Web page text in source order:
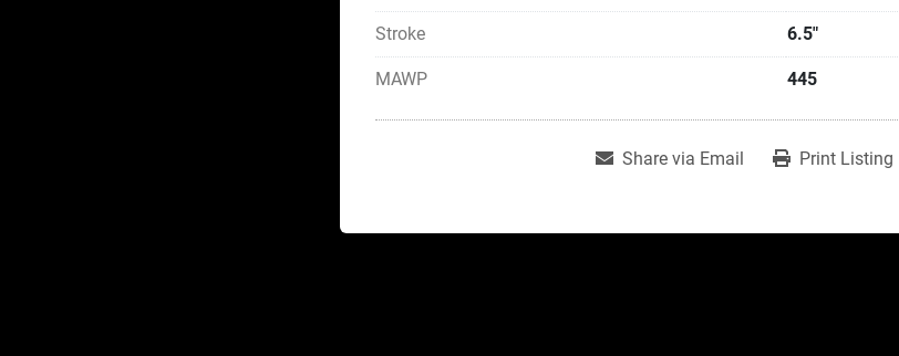
Stroke 6.5"
MAWP 445
Share via Email Print Listing